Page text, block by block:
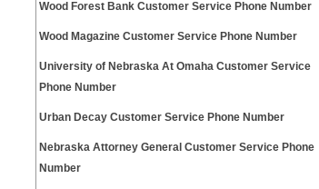
Wood Forest Bank Customer Service Phone Number
Wood Magazine Customer Service Phone Number
University of Nebraska At Omaha Customer Service
Phone Number
Urban Decay Customer Service Phone Number
Nebraska Attorney General Customer Service Phone
Number